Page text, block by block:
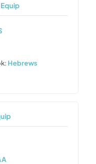
Equip
Hebrews